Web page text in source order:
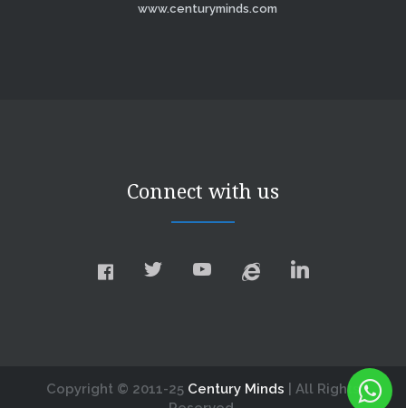
www.centuryminds.com
Connect with us
Copyright © 2011-25 Century Minds | All Rights